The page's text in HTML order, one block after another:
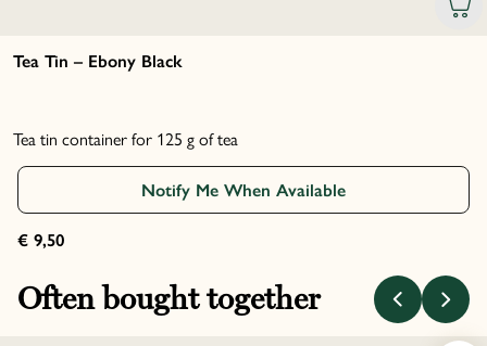
Tea Tin – Ebony Black
Tea tin container for 125 g of tea
Notify Me When Available
€ 9,50
Often bought together